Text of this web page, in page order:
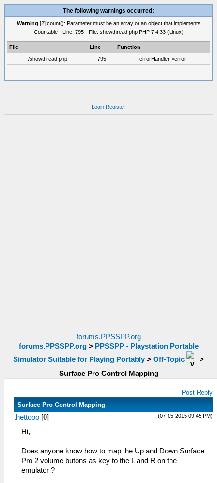
The following warnings occurred:
Warning [2] count(): Parameter must be an array or an object that implements
Countable - Line: 795 - File: showthread.php PHP 7.4.33 (Linux)
File Line
Function
/showthread.php
795 errorHandler->error
Login Register
forums.PPSSPP.org
forums.PPSSPP.org> PPSSPP - Playstation Portable
Simulator Suitable for Playing Portably > Off-Topic
>
Surface Pro Control Mapping
Post Reply
Surface Pro Control Mapping
(07-05-2015 09:45 PM)
thettooo [0]
Hi,
Does anyone know how to map the Up and Down Surface
Pro 2 volume butons as key to the L and R on the
emulator ?